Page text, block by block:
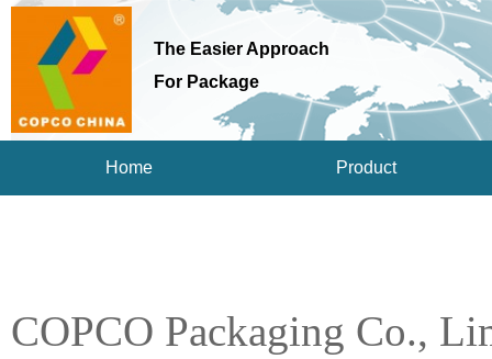
The Easier Approach
For Package
Home Product
COPCO Packaging Co.,